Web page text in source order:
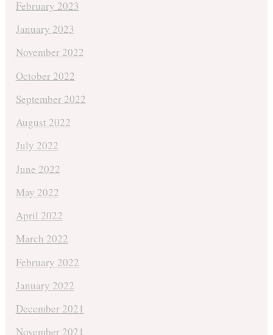
February 2023
January 2023
November 2022
October 2022
September 2022
August 2022
July 2022
June 2022
May 2022
April 2022
March 2022
February 2022
January 2022
December 2021
November 2021